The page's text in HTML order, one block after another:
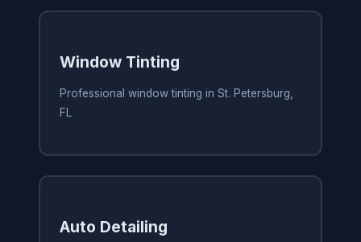
Window Tinting
Professional window tinting in St. Petersburg,
FL
Auto Detailing